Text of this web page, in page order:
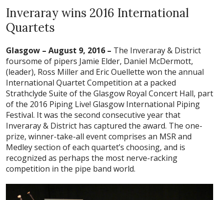
Inveraray wins 2016 International
Quartets
Glasgow – August 9, 2016 – The Inveraray & District
foursome of pipers Jamie Elder, Daniel McDermott,
(leader), Ross Miller and Eric Ouellette won the annual
International Quartet Competition at a packed
Strathclyde Suite of the Glasgow Royal Concert Hall, part
of the 2016 Piping Live! Glasgow International Piping
Festival. It was the second consecutive year that
Inveraray & District has captured the award. The one-
prize, winner-take-all event comprises an MSR and
Medley section of each quartet’s choosing, and is
recognized as perhaps the most nerve-racking
competition in the pipe band world.